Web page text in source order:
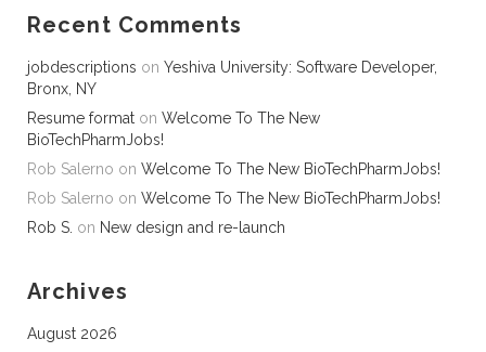
Recent Comments
jobdescriptions on Yeshiva University: Software Developer,
Bronx, NY
Resume format on Welcome To The New
BioTechPharmJobs!
Rob Salerno on Welcome To The New BioTechPharmJobs!
Rob Salerno on Welcome To The New BioTechPharmJobs!
Rob S. on New design and re-launch
Archives
August 2026